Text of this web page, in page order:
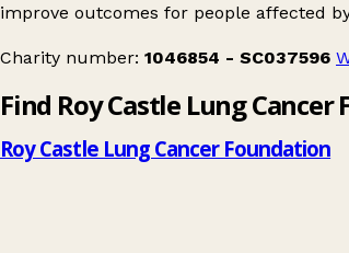
improve outcomes for people affected
Charity number: 1046854 - SC037596
Find Roy Castle Lung
Roy Castle Lung Cancer Foundation